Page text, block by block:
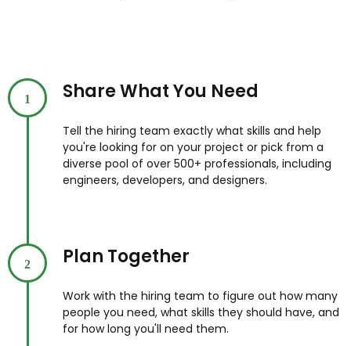
1 Share What You Need
Tell the hiring team exactly what skills and help
you're looking for on your project or pick from a
diverse pool of over 500+ professionals, including
engineers, developers, and designers.
2 Plan Together
Work with the hiring team to figure out how many
people you need, what skills they should have, and
for how long you'll need them.